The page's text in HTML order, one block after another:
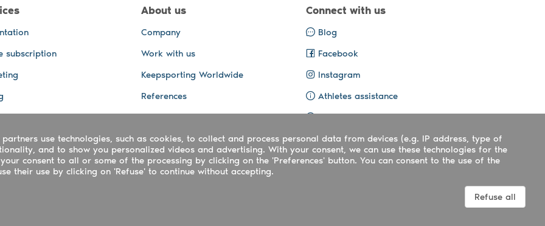
subscription
Tracking
and other Services
and video services
About us
Company
Work with us
Keepsporting Worldwide
References
Connect with us
Blog
Facebook
Instagram
Athletes assistance
Organisers assistance
Contact us
ltd - UTR 2223022181
use technologies, such as cookies, to collect and process personal data from devices (e.g. IP address, type of
and to show you personalized videos and advertising. With your consent, we can use these technologies for the
consent to all or some of the processing by clicking on the 'Preferences' button. You can consent to the use of the
their use by clicking on 'Refuse' to continue without accepting.
Refuse all